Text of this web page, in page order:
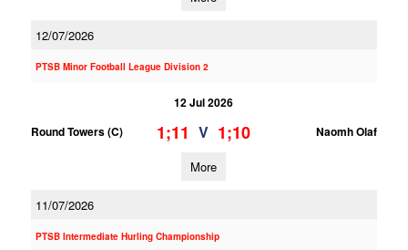
12/07/2026
PTSB Minor Football League Division 2
12 Jul 2026
Round Towers (C)
1;11 V 1;10 Naomh Olaf
More
11/07/2026
PTSB Intermediate Hurling Championship